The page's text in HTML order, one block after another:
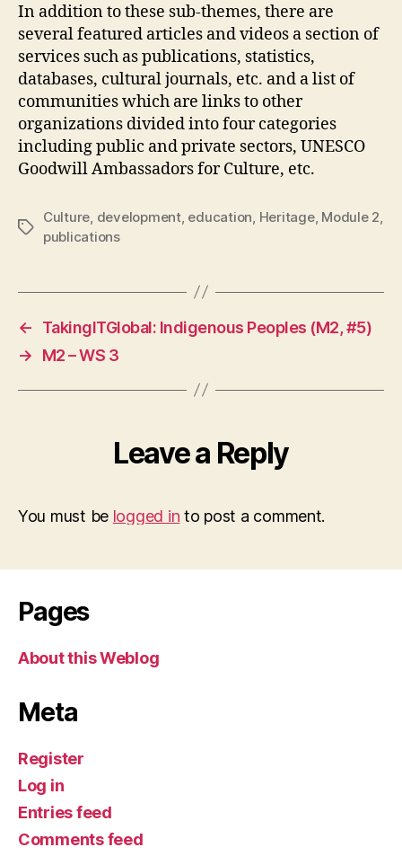
In addition to these sub-themes, there are
several featured articles and videos a section of
services such as publications, statistics,
databases, cultural journals, etc. and a list of
communities which are links to other
organizations divided into four categories
including public and private sectors, UNESCO
Goodwill Ambassadors for Culture, etc.
Tags
Culture development, education Heritage, Module 2
publications
←
TakingITGlobal: Indigenous Peoples (M2, #5)
→
M2 – WS 3
Leave a Reply
You must be logged in to post a comment.
Pages
About this Weblog
Meta
Register
Log in
Entries feed
Comments feed